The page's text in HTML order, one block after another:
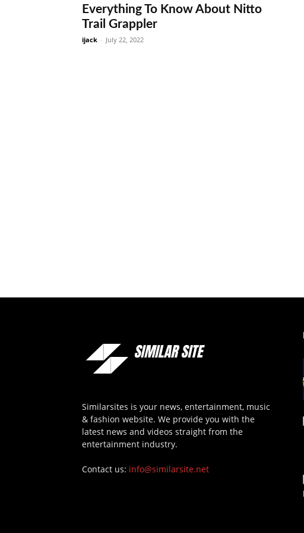
Everything To Know About Nitto
Trail Grappler
ijack - July 22, 2022
Similarsites is your news, entertainment, music
& fashion website. We provide you with the
latest news and videos straight from the
entertainment industry.
Contact us: info@similarsite.net